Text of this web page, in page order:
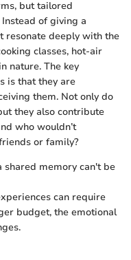
but tailored
of giving a
resonate deeply with the
classes, hot-air
nature. The key
is that they are
them. Not only do
they also contribute
who wouldn’t
or family?
shared memory can't be
can require
budget, the emotional